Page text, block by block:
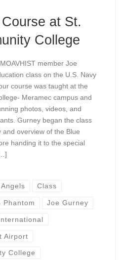
at St.
College
member Joe
class on the U.S. Navy
course was taught at the
Meramec campus and
photos, videos, and
Gurney began the class
overview of the Blue
handing it to the special
Class
Phantom Joe Gurney
Airport
College